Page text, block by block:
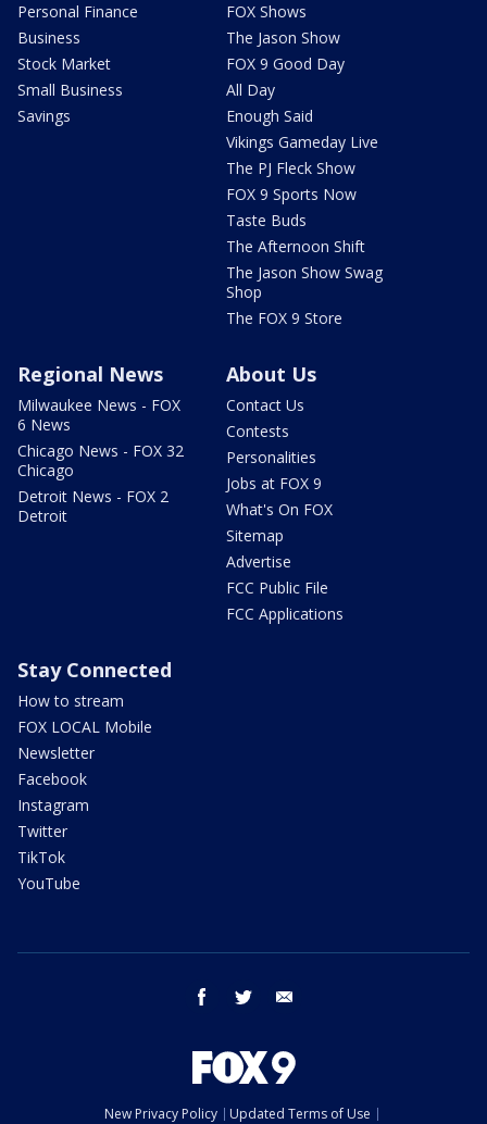
Personal Finance
Business
Stock Market
Small Business
Savings
FOX Shows
The Jason Show
FOX 9 Good Day
All Day
Enough Said
Vikings Gameday Live
The PJ Fleck Show
FOX 9 Sports Now
Taste Buds
The Afternoon Shift
The Jason Show Swag
Shop
The FOX 9 Store
Regional News
Milwaukee News - FOX
6 News
Chicago News - FOX 32
Chicago
Detroit News - FOX 2
Detroit
About Us
Contact Us
Contests
Personalities
Jobs at FOX 9
What's On FOX
Sitemap
Advertise
FCC Public File
FCC Applications
Stay Connected
How to stream
FOX LOCAL Mobile
Newsletter
Facebook
Instagram
Twitter
TikTok
YouTube
facebook twitter
New Privacy Policy Updated Terms of Use